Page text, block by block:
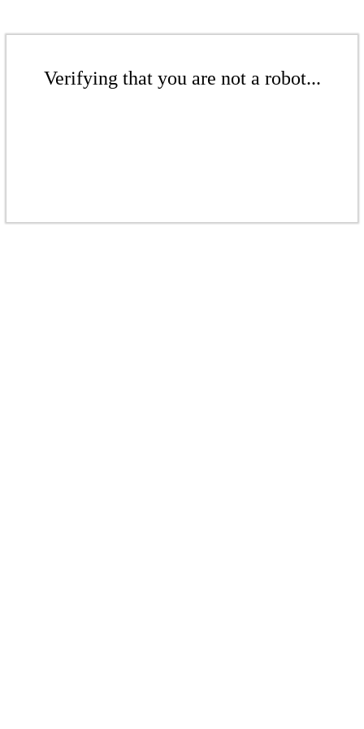
Verifying that you are not a robot...